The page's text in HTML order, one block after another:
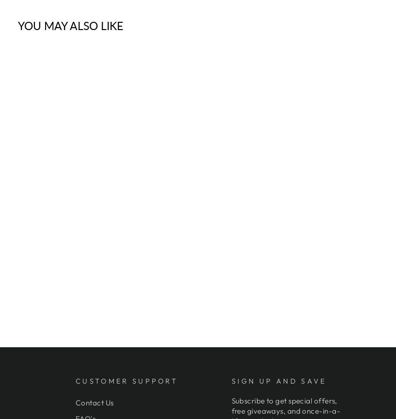
YOU MAY ALSO LIKE
CUSTOMER SUPPORT
Contact Us
SIGN UP AND SAVE
Subscribe to get special offers,
free giveaways, and once-in-a-